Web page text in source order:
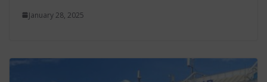
January 28, 2025